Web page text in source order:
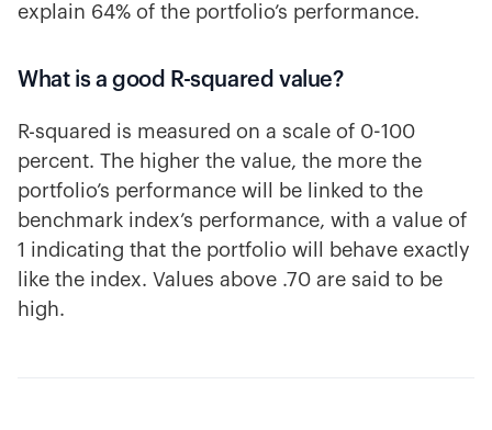
explain 64% of the portfolio’s performance.
What is a good R-squared value?
R-squared is measured on a scale of 0-100
percent. The higher the value, the more the
portfolio’s performance will be linked to the
benchmark index’s performance, with a value of
1 indicating that the portfolio will behave exactly
like the index. Values above .70 are said to be
high.